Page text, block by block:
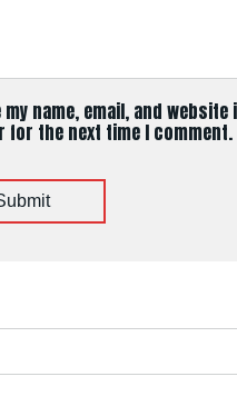
my name, email, and
for the next time I comment.